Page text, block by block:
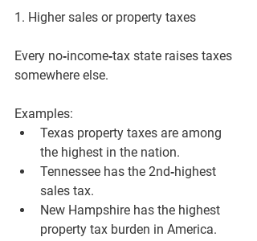
1. Higher sales or property taxes
Every no‑income‑tax state raises taxes
somewhere else.
Examples:
Texas property taxes are among
the highest in the nation.
Tennessee has the 2nd‑highest
sales tax.
New Hampshire has the highest
property tax burden in America.